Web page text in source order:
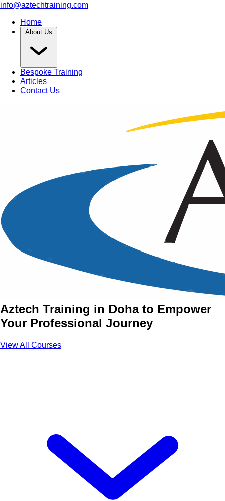
info@aztechtraining.com
Home
About Us
Bespoke Training
Articles
Contact Us
Essential Skills Training
Courses in Doha
Join Essential Skills Courses with
Aztech Training in Doha to Empower
Your Professional Journey
View All Courses